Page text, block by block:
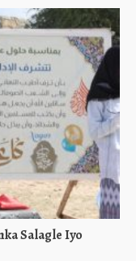
Salagle Iyo